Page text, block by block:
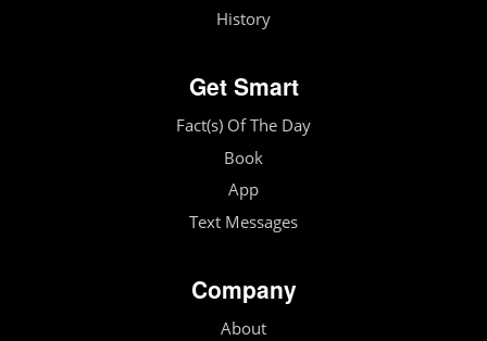
History
Get Smart
Fact(s) Of The Day
Book
App
Text Messages
Company
About